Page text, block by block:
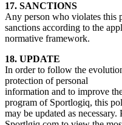
17. SANCTIONS
Any person who violates this
sanctions according to the
normative framework.
18. UPDATE
In order to follow the
protection of personal
information and to improve
program of Sportlogiq, this
may be updated as